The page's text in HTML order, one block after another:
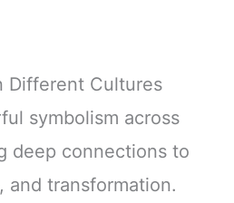
Different Cultures
symbolism across
deep connections to
and transformation.